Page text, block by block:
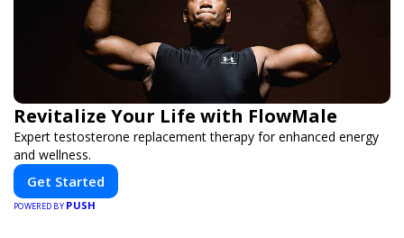
Revitalize Your Life with FlowMale
Expert testosterone replacement therapy for enhanced energy
and wellness.
Get Started
POWERED BY PUSH